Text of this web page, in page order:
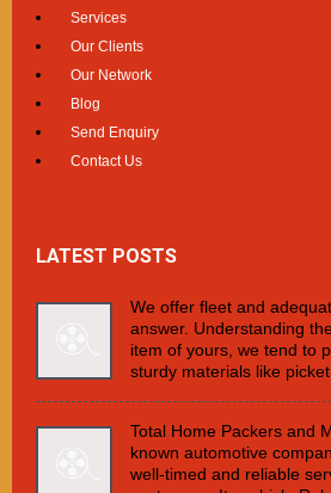
Services
Our Clients
Our Network
Blog
Send Enquiry
Contact Us
LATEST POSTS
We offer fleet and
answer. Understanding
item of yours, we tend to
sturdy materials like
Total Home Packers and
known automotive
well-timed and reliable